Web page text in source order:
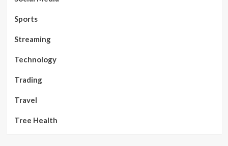
Sports
Streaming
Technology
Trading
Travel
Tree Health